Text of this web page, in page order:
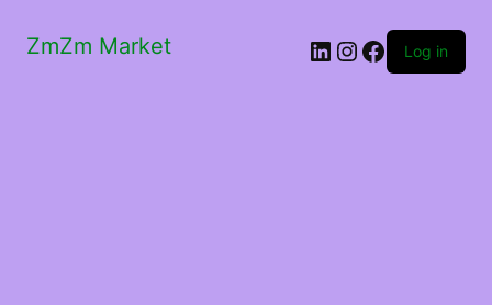
ZmZm Market LinkedIn
Instagram
Facebook
Log in